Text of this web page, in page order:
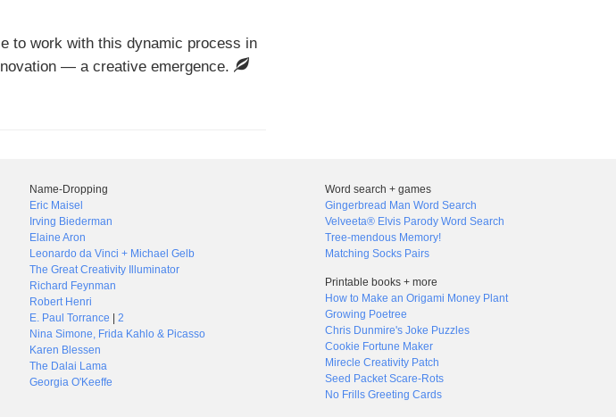
to work with this dynamic process in
— a creative emergence.
Name-Dropping
Eric Maisel
Irving Biederman
Elaine Aron
Leonardo da Vinci + Michael Gelb
The Great Creativity Illuminator
Richard Feynman
Robert Henri
E. Paul Torrance
2
Nina Simone, Frida Kahlo & Picasso
Karen Blessen
The Dalai Lama
Georgia O'Keeffe
Word search + games
Gingerbread Man Word Search
Velveeta® Elvis Parody Word Search
Tree-mendous Memory!
Matching Socks Pairs
Printable books + more
How to Make an Origami Money Plant
Growing Poetree
Chris Dunmire's Joke Puzzles
Cookie Fortune Maker
Mirecle Creativity Patch
Seed Packet Scare-Rots
No Frills Greeting Cards